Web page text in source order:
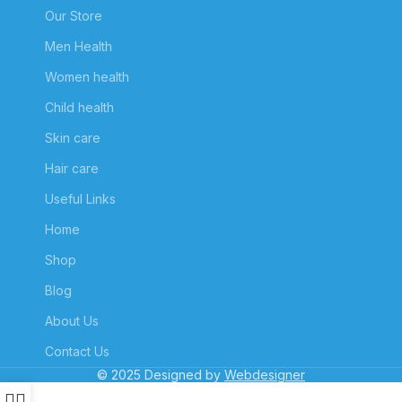
Our Store
Men Health
Women health
Child health
Skin care
Hair care
Useful Links
Home
Shop
Blog
About Us
Contact Us
© 2025 Designed by Webdesigner